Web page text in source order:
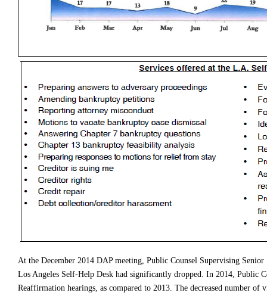
At the December 2014 DAP meeting, Public Counsel Supervising
Los Angeles Self-Help Desk had significantly dropped. In 2014, Public
Reaffirmation hearings, as compared to 2013. The decreased number